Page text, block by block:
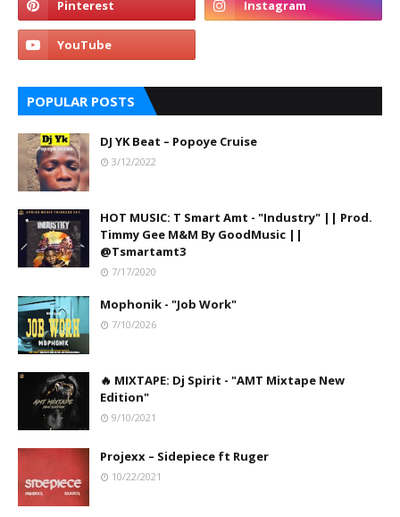
POPULAR POSTS
DJ YK Beat – Popoye Cruise
3/12/2022
HOT MUSIC: T Smart Amt - "Industry" || Prod.
Timmy Gee M&M By GoodMusic ||
@Tsmartamt3
7/17/2020
Mophonik - "Job Work"
7/10/2026
🔥 MIXTAPE: Dj Spirit - "AMT Mixtape New
Edition"
9/10/2021
Projexx – Sidepiece ft Ruger
10/22/2021